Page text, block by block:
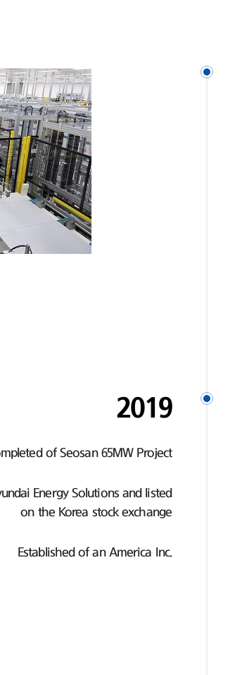
2019
of Seosan 65MW Project
Energy Solutions and listed
on the Korea stock exchange
Established of an America Inc.